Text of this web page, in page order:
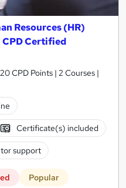
Resources (HR)
CPD Certified
CPD Points | 2 Courses |
Certificate(s) included
support
Popular